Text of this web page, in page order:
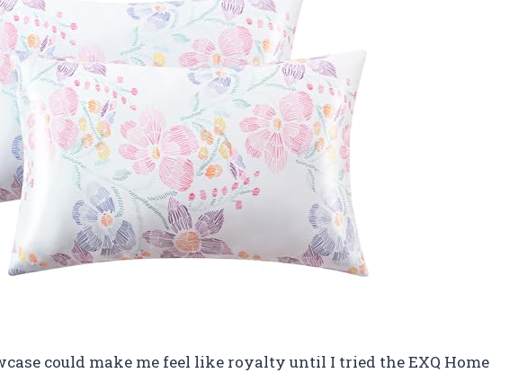
could make me feel like royalty until I tried the EXQ Home